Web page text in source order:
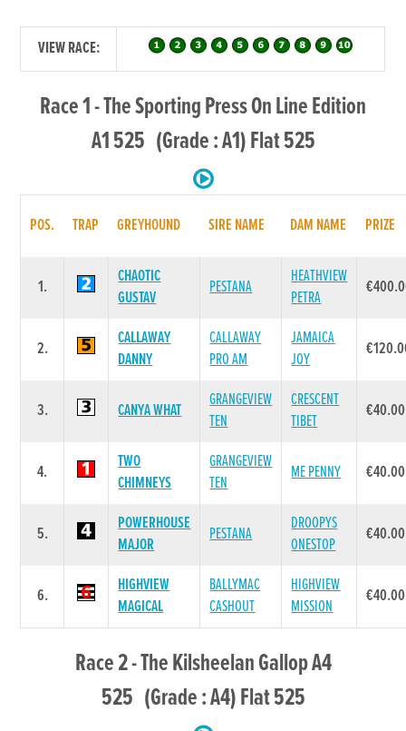
VIEW RACE:
Race 1 - The Sporting Press On Line Edition
A1 525 (Grade : A1) Flat 525
POS. TRAP GREYHOUND SIRE NAME DAM NAME PRIZE
1.
CHAOTIC
GUSTAV
PESTANA
HEATHVIEW
PETRA
2.
CALLAWAY
DANNY
CALLAWAY
PRO AM
JAMAICA
JOY
3. CANYA WHAT
GRANGEVIEW
TEN
CRESCENT
TIBET
€40.00
4.
TWO
CHIMNEYS
GRANGEVIEW
TEN
ME PENNY €40.00
5.
POWERHOUSE
MAJOR
PESTANA
DROOPYS
ONESTOP
€40.00
6.
HIGHVIEW
MAGICAL
BALLYMAC
CASHOUT
HIGHVIEW
MISSION
€40.00
Race 2 - The Kilsheelan Gallop A4
525 (Grade : A4) Flat 525